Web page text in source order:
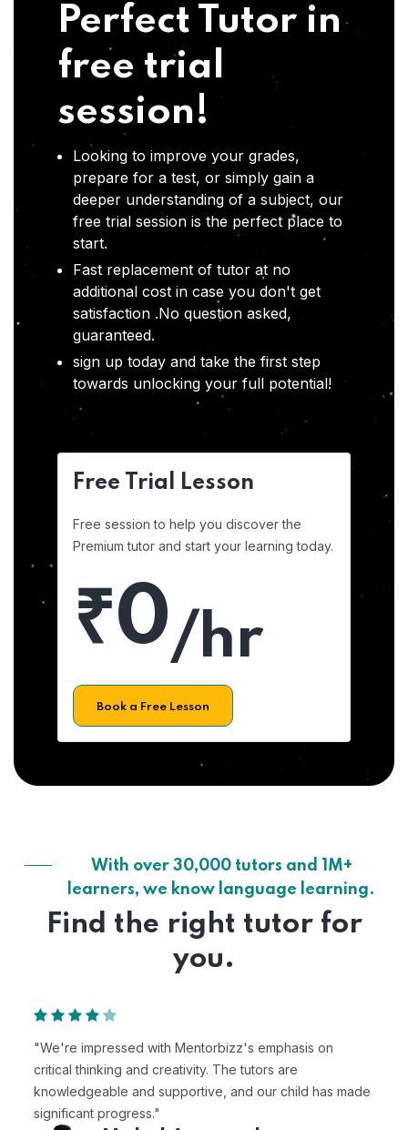
Perfect Tutor in
free trial
session!
Looking to improve your grades,
prepare for a test, or simply gain a
deeper understanding of a subject, our
free trial session is the perfect place to
start.
Fast replacement of tutor at no
additional cost in case you don't get
satisfaction .No question asked,
guaranteed.
sign up today and take the first step
towards unlocking your full potential!
Free Trial Lesson
Free session to help you discover the
Premium tutor and start your learning today.
₹0/hr
Book a Free Lesson
With over 30,000 tutors and 1M+
learners, we know language learning.
Find the right tutor for
you.
"We're impressed with Mentorbizz's emphasis on
critical thinking and creativity. The tutors are
knowledgeable and supportive, and our child has made
significant progress."